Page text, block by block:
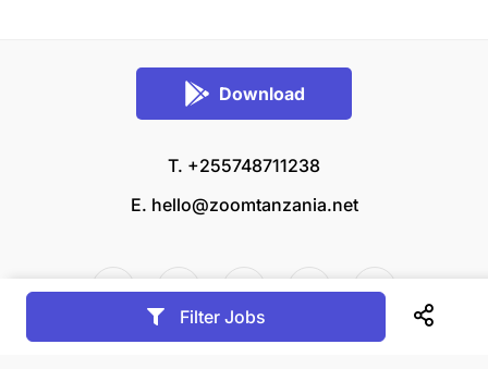
Download
T. +255748711238
E. hello@zoomtanzania.net
Filter Jobs